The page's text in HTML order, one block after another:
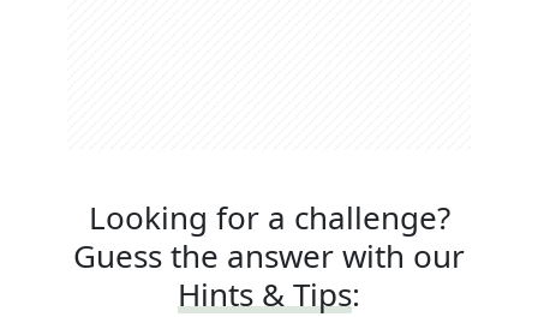
Looking for a challenge?
Guess the answer with our
Hints & Tips: